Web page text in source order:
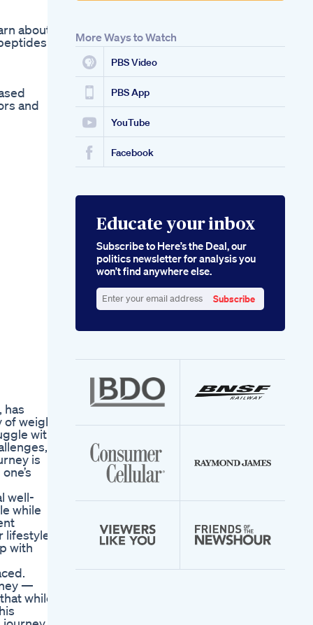
about
and
has
weight
with
is
well-
while
with
—
while
More Ways to Watch
PBS Video
PBS App
YouTube
Facebook
Educate your inbox
Subscribe to Here’s the Deal, our
politics newsletter for analysis you
won’t find anywhere else.
your
Subscribe